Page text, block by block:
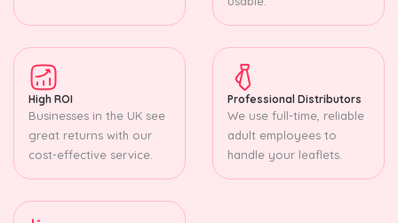
High ROI
Businesses in the UK see
great returns with our
cost-effective service.
Professional Distributors
We use full-time, reliable
adult employees to
handle your leaflets.